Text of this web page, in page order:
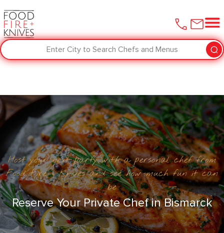
Enter City to Search Chefs and Menus
Host your next party with a personal chef from
Food Fire + Knives and see how much fun it can
be
Reserve Your Private Chef in Bismarck